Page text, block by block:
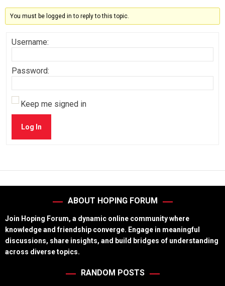
You must be logged in to reply to this topic.
Username:
Password:
Keep me signed in
Log In
ABOUT HOPING FORUM
Join Hoping Forum, a dynamic online community where
knowledge and friendship converge. Engage in meaningful
discussions, share insights, and build bridges of understanding
across diverse topics.
RANDOM POSTS